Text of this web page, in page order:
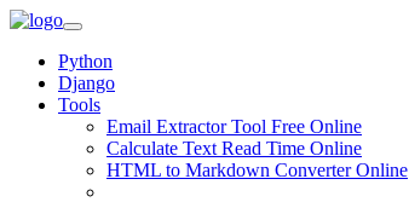
Python
Django
Tools
Email Extractor Tool Free Online
Calculate Text Read Time Online
HTML to Markdown Converter Online